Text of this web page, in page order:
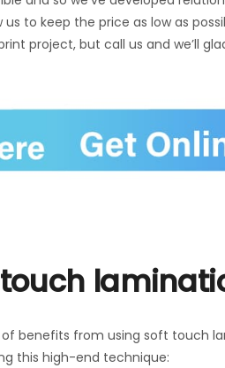
to keep the price as low as
project, but call us and we’ll
benefits from using soft touch
this high-end technique: